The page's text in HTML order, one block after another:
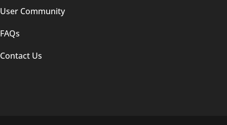
User Community
FAQs
Contact Us